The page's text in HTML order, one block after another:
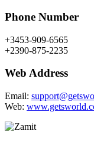
Phone Number
+3453-909-6565
+2390-875-2235
Web Address
Email:
Web: